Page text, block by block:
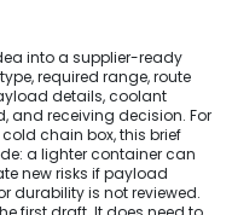
into a supplier-ready
required range, route
details, coolant
and receiving decision. For
chain box, this brief
a lighter container can
new risks if payload
durability is not reviewed.